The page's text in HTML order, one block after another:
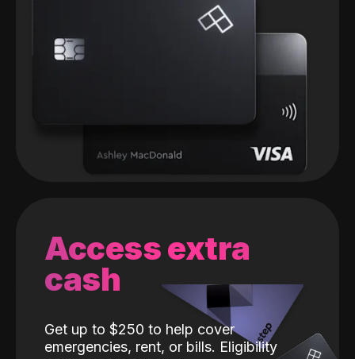
Access extra
cash
Get up to $250 to help cover
emergencies, rent, or bills. Eligibility